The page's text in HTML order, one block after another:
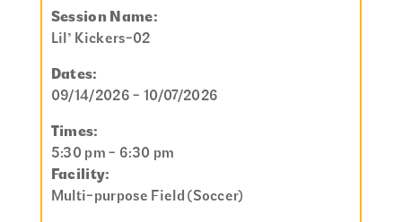
Session Name:
Lil’ Kickers-02
Dates:
09/14/2026 - 10/07/2026
Times:
5:30 pm - 6:30 pm
Facility:
Multi-purpose Field (Soccer)